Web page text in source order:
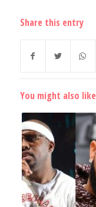
Share this entry
You might also like